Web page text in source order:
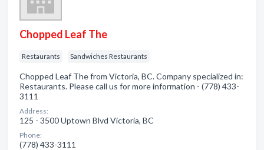
Chopped Leaf The
Restaurants Sandwiches Restaurants
Chopped Leaf The from Victoria, BC. Company specialized in:
Restaurants. Please call us for more information - (778) 433-
3111
Address:
125 - 3500 Uptown Blvd Victoria, BC
Phone:
(778) 433-3111